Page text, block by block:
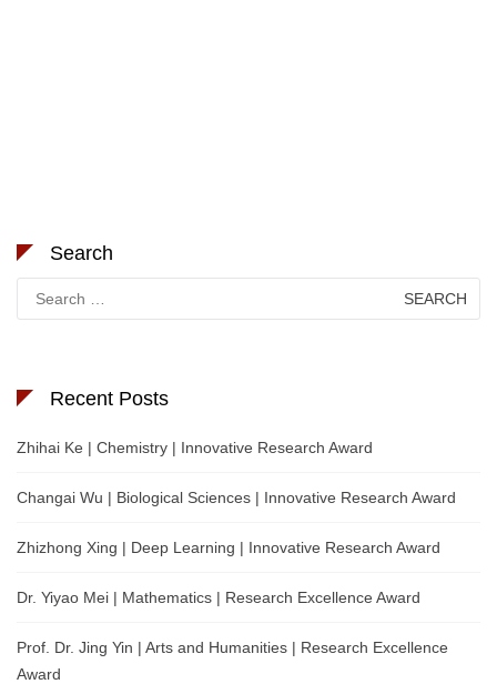
Search
for:
Recent Posts
Zhihai Ke | Chemistry | Innovative Research Award
Changai Wu | Biological Sciences | Innovative Research Award
Zhizhong Xing | Deep Learning | Innovative Research Award
Dr. Yiyao Mei | Mathematics | Research Excellence Award
Prof. Dr. Jing Yin | Arts and Humanities | Research Excellence
Award